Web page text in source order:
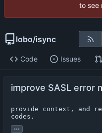
to see
lobo/isync
Code Issues
improve SASL error
provide context, and
codes.
...